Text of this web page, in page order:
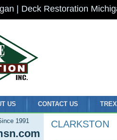
| Deck Restoration
US CONTACT US
1991 CLARKSTON